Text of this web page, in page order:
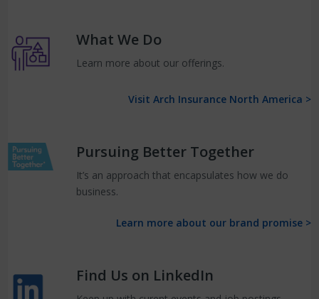
What We Do
Learn more about our offerings.
Visit Arch Insurance North America >
Pursuing Better Together
It’s an approach that encapsulates how we do
business.
Learn more about our brand promise >
Find Us on LinkedIn